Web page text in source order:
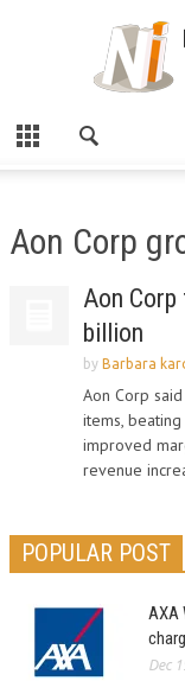
Aon Corp
Aon
billion
by Barbara
Aon Corp
items,
improved
revenue
POPULAR POST
AXA
Dec